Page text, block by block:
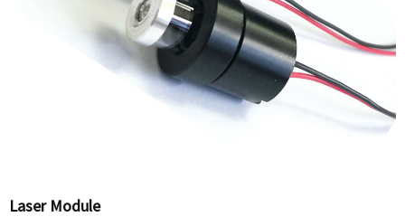
Laser Module